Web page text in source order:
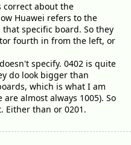
correct about the
Huawei refers to the
specific board. So they
fourth in from the left, or
specify. 0402 is quite
do look bigger than
which is what I am
almost always 1005). So
Either than or 0201.